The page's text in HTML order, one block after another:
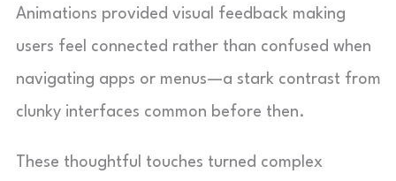
Animations provided visual feedback making
users feel connected rather than confused when
navigating apps or menus—a stark contrast from
clunky interfaces common before then.
These thoughtful touches turned complex